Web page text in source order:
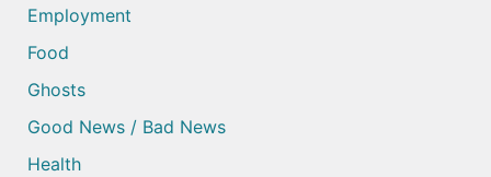
Employment
Food
Ghosts
Good News / Bad News
Health